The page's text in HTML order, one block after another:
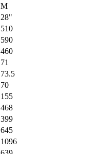
M
28"
510
590
460
71
73.5
70
155
468
399
645
1096